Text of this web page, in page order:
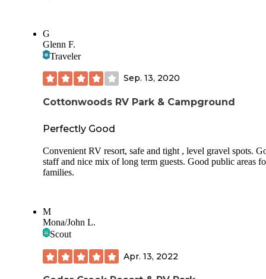
G
Glenn F.
Traveler
Sep. 13, 2020
Cottonwoods RV Park & Campground
Perfectly Good
Convenient RV resort, safe and tight , level gravel spots.
staff and nice mix of long term guests. Good public areas
families.
M
Mona/John L.
Scout
Apr. 13, 2022